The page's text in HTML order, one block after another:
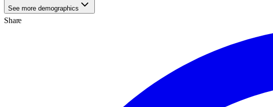
See more demographics
Share